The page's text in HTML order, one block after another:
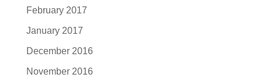
February 2017
January 2017
December 2016
November 2016